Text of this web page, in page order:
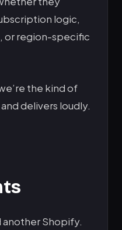
logic,
or region-specific
the kind of
delivers loudly.
another Shopify.